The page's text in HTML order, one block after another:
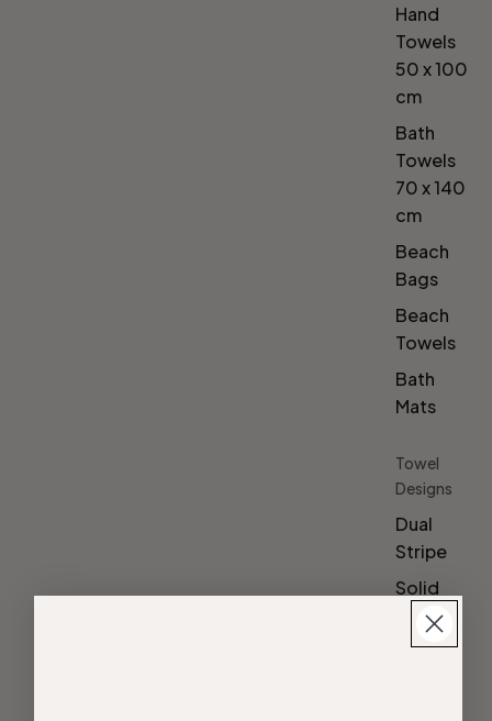
Hand
Towels
50 x 100
cm
Bath
Towels
70 x 140
cm
Beach
Bags
Beach
Towels
Bath
Mats
Towel
Designs
Dual
Stripe
Solid
Gradien